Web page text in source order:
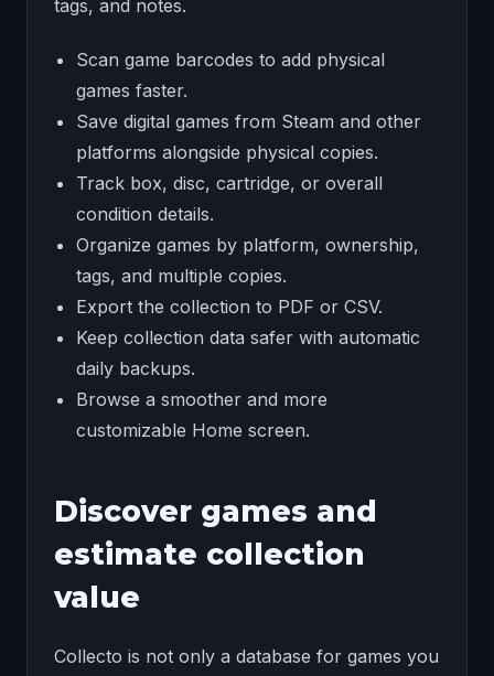
tags, and notes.
Scan game barcodes to add physical
games faster.
Save digital games from Steam and other
platforms alongside physical copies.
Track box, disc, cartridge, or overall
condition details.
Organize games by platform, ownership,
tags, and multiple copies.
Export the collection to PDF or CSV.
Keep collection data safer with automatic
daily backups.
Browse a smoother and more
customizable Home screen.
Discover games and
estimate collection
value
Collecto is not only a database for games you